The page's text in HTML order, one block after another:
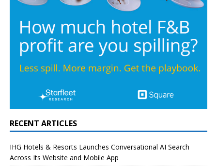
RECENT ARTICLES
IHG Hotels & Resorts Launches Conversational AI Search
Across Its Website and Mobile App